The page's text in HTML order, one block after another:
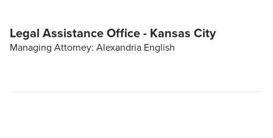
Legal Assistance Office - Kansas City
Managing Attorney: Alexandria English